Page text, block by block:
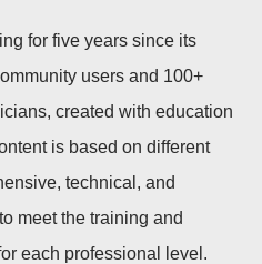
for five years since its
users and 100+
created with education
is based on different
technical, and
meet the training and
each professional level.